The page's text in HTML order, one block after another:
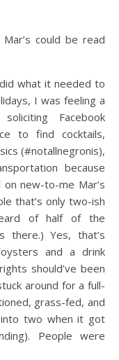
could be read
what it needed to
I was feeling a
Facebook
to find cocktails,
(#notallnegronis),
because
new-to-me Mar’s
that’s only two-ish
of half of the
there.) Yes, that’s
and a drink
should’ve been
around for a full-
grass-fed, and
two when it got
People were